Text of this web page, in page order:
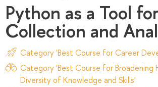
Python as a Tool
Collection and
Category 'Best Course for Career
Category 'Best Course for Broadening
Diversity of Knowledge and Skills'